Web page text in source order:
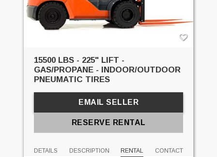
15500 LBS - 225" LIFT -
GAS/PROPANE - INDOOR/OUTDOOR
PNEUMATIC TIRES
EMAIL SELLER
RESERVE RENTAL
DETAILS DESCRIPTION RENTAL CONTACT